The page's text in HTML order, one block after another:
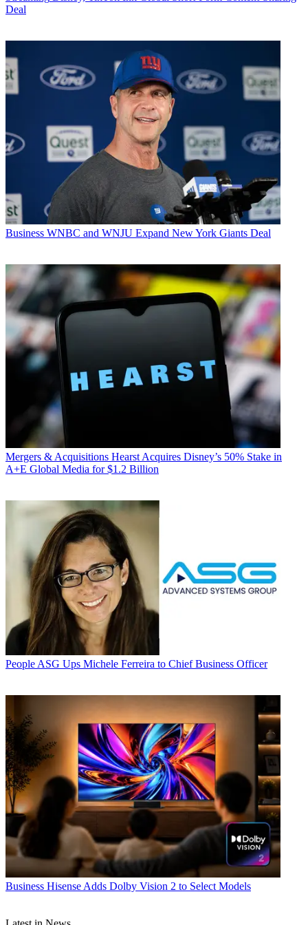
Deal
Business WNBC and WNJU Expand New York Giants Deal
Mergers & Acquisitions Hearst Acquires Disney’s 50% Stake in
A+E Global Media for $1.2 Billion
People ASG Ups Michele Ferreira to Chief Business Officer
Business Hisense Adds Dolby Vision 2 to Select Models